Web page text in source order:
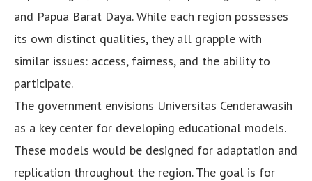
and Papua Barat Daya. While each region possesses
its own distinct qualities, they all grapple with
similar issues: access, fairness, and the ability to
participate.
The government envisions Universitas Cenderawasih
as a key center for developing educational models.
These models would be designed for adaptation and
replication throughout the region. The goal is for